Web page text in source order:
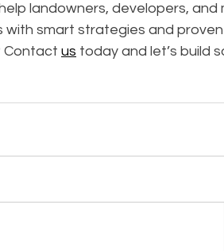
landowners, developers, and
with smart strategies and
Contact us today and let’s build